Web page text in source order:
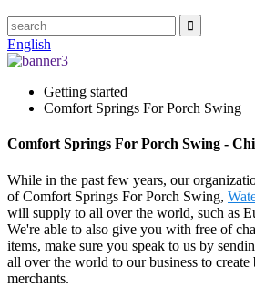
English
Getting started
Comfort Springs For Porch Swing
Comfort Springs For Porch Swing -
While in the past few years, our
of Comfort Springs For Porch Swing,
will supply to all over the world, such as
We're able to also give you with free of
items, make sure you speak to us by
all over the world to our business to
merchants.